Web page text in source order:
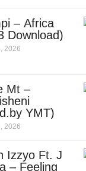
– Africa
Download)
2026
Mt –
YMT)
2026
Izzyo Ft. J
– Feeling